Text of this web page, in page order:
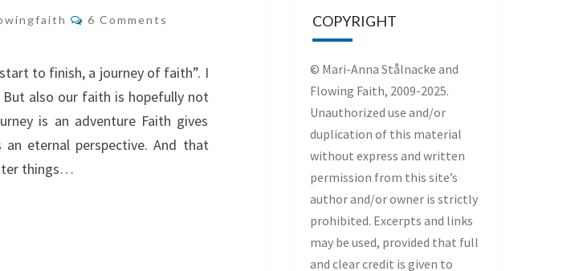
Comments
6 Comments
to finish, a journey of faith”. I
also our faith is hopefully not
is an adventure Faith gives
eternal perspective. And that
things…
COPYRIGHT
© Mari-Anna Stålnacke and
Flowing Faith, 2009-2025.
Unauthorized use and/or
duplication of this material
without express and written
permission from this site’s
author and/or owner is strictly
prohibited. Excerpts and links
may be used, provided that full
and clear credit is given to